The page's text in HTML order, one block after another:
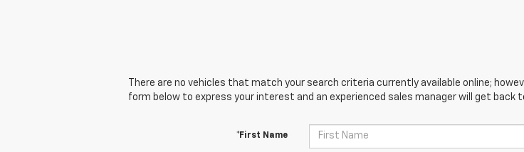
There are no vehicles that match your search criteria currently available online;
form below to express your interest and an experienced sales manager will get back
*First Name